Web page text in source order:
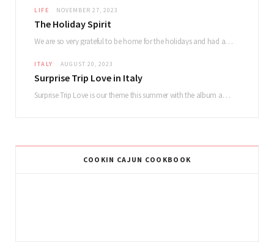
LIFE NOVEMBER 27, 2023
The Holiday Spirit
We are so very grateful to be home for the holidays and had a lovely…
ITALY AUGUST 20, 2023
Surprise Trip Love in Italy
Surprise Trip Love is our theme this summer with the album and tour! Summertime fun…
COOKIN CAJUN COOKBOOK